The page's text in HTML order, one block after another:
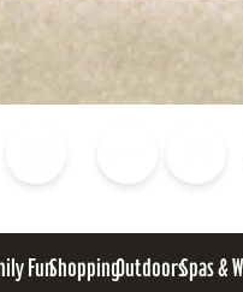
FunShoppingOutdoorsSpas &